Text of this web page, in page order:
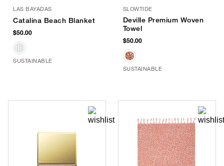
LAS BAYADAS
Catalina Beach Blanket
$50.00
SUSTAINABLE
SLOWTIDE
Deville Premium Woven
Towel
$50.00
SUSTAINABLE